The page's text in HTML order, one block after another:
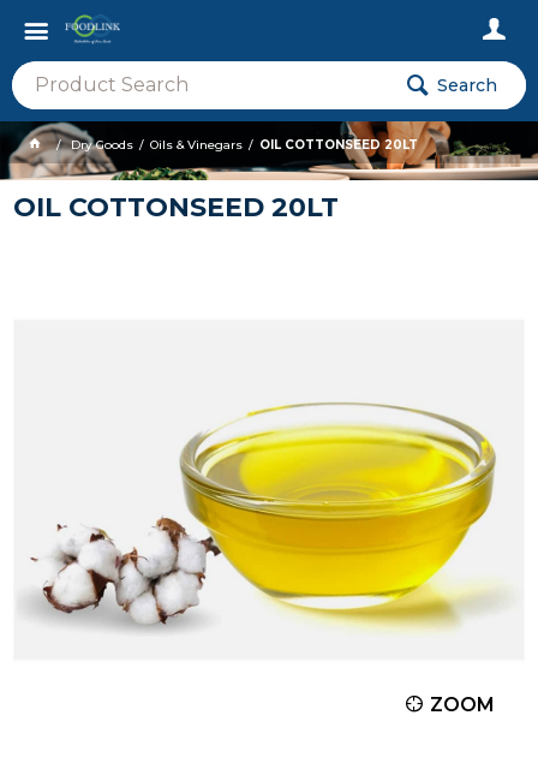
Search
Dry Goods Oils & Vinegars OIL COTTONSEED 20LT
OIL COTTONSEED 20LT
ZOOM